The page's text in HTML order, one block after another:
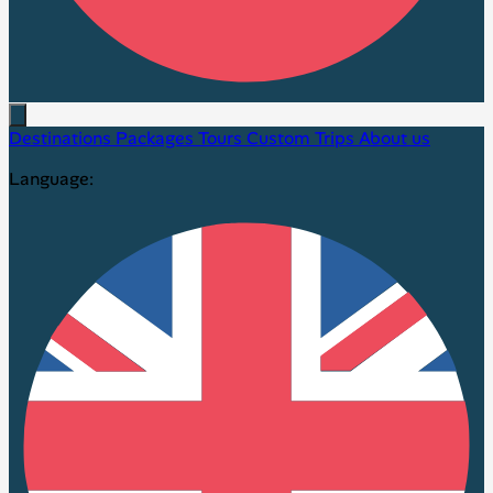
Destinations Packages Tours Custom Trips About us
Language: